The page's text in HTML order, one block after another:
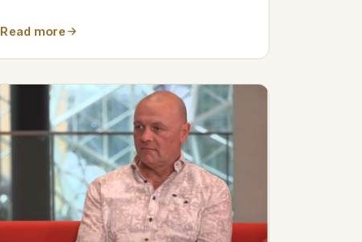
where she apparently earns up to $1 million
Read more